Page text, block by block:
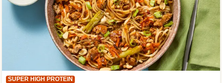
SUPER HIGH PROTEIN